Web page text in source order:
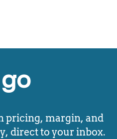
pricing, margin, and
direct to your inbox.